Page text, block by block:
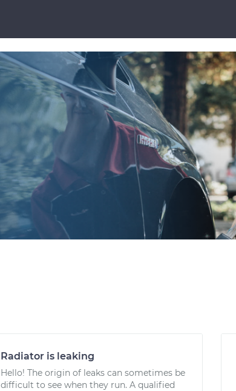
Radiator is leaking
Hello! The origin of leaks can sometimes be
difficult to see when they run. A qualified